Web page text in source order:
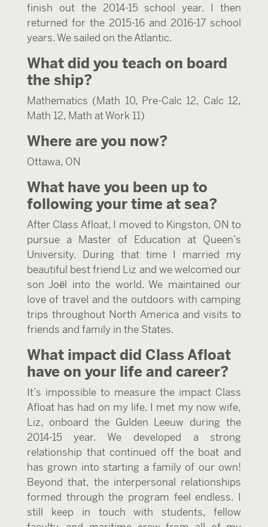
finish out the 2014-15 school year. I then
returned for the 2015-16 and 2016-17 school
years. We sailed on the Atlantic.
What did you teach on board
the ship?
Mathematics (Math 10, Pre-Calc 12, Calc 12,
Math 12, Math at Work 11)
Where are you now?
Ottawa, ON
What have you been up to
following your time at sea?
After Class Afloat, I moved to Kingston, ON to
pursue a Master of Education at Queen’s
University. During that time I married my
beautiful best friend Liz and we welcomed our
son Joël into the world. We maintained our
love of travel and the outdoors with camping
trips throughout North America and visits to
friends and family in the States.
What impact did Class Afloat
have on your life and career?
It’s impossible to measure the impact Class
Afloat has had on my life. I met my now wife,
Liz, onboard the Gulden Leeuw during the
2014-15 year. We developed a strong
relationship that continued off the boat and
has grown into starting a family of our own!
Beyond that, the interpersonal relationships
formed through the program feel endless. I
still keep in touch with students, fellow